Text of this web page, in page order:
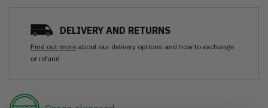
DELIVERY AND RETURNS
Find out more about our delivery options and how to exchange
or refund